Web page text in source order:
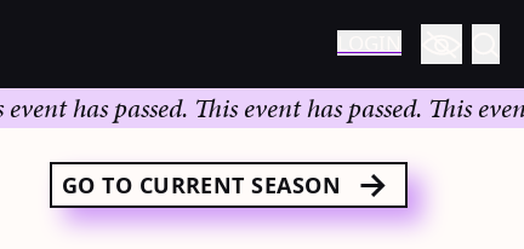
has passed.This event has passed.This event
GO TO CURRENT SEASON